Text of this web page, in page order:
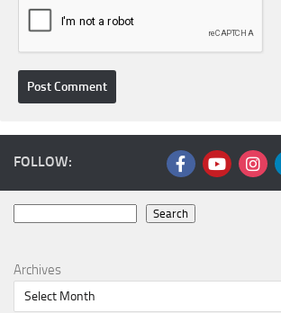
FOLLOW:
Search
Archives